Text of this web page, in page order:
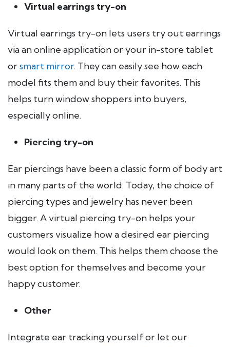
Virtual earrings try-on
Virtual earrings try-on lets users try out earrings
via an online application or your in-store tablet
orsmart mirror. They can easily see how each
model fits them and buy their favorites. This
helps turn window shoppers into buyers,
especially online.
Piercing try-on
Ear piercings have been a classic form of body art
in many parts of the world. Today, the choice of
piercing types and jewelry has never been
bigger. A virtual piercing try-on helps your
customers visualize how a desired ear piercing
would look on them. This helps them choose the
best option for themselves and become your
happy customer.
Other
Integrate ear tracking yourself or let our